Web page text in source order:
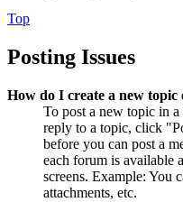
Top
Posting Issues
How do I create a new topic
To post a new topic in
reply to a topic, click
before you can post a
each forum is available
screens. Example: You
attachments, etc.